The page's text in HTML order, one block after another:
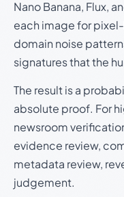
Nano Banana, Flux,
each image for
domain noise
signatures that the
The result is a
absolute proof. For
newsroom
evidence review,
metadata review,
judgement.